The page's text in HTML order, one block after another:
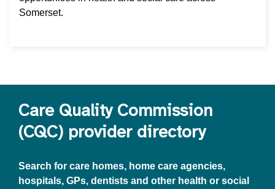
Somerset.
Care Quality Commission
(CQC) provider directory
Search for care homes, home care agencies,
hospitals, GPs, dentists and other health or social